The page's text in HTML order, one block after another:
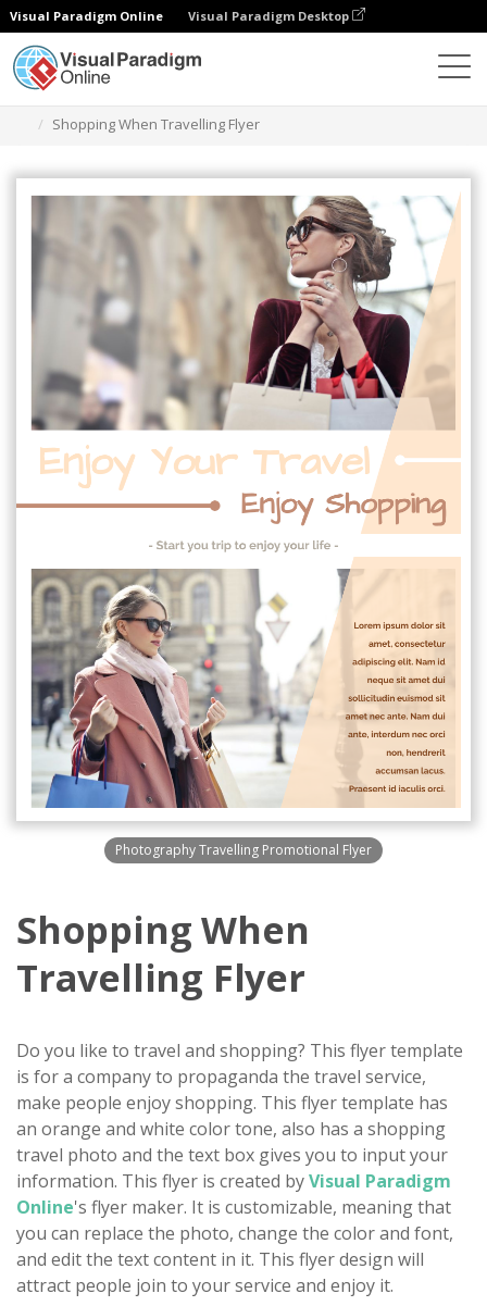
Visual Paradigm Online Visual Paradigm Desktop
Shopping When Travelling Flyer
Photography Travelling Promotional Flyer
Shopping When
Travelling Flyer
Do you like to travel and shopping? This flyer template
is for a company to propaganda the travel service,
make people enjoy shopping. This flyer template has
an orange and white color tone, also has a shopping
travel photo and the text box gives you to input your
information. This flyer is created byVisual Paradigm
Online's flyer maker. It is customizable, meaning that
you can replace the photo, change the color and font,
and edit the text content in it. This flyer design will
attract people join to your service and enjoy it.